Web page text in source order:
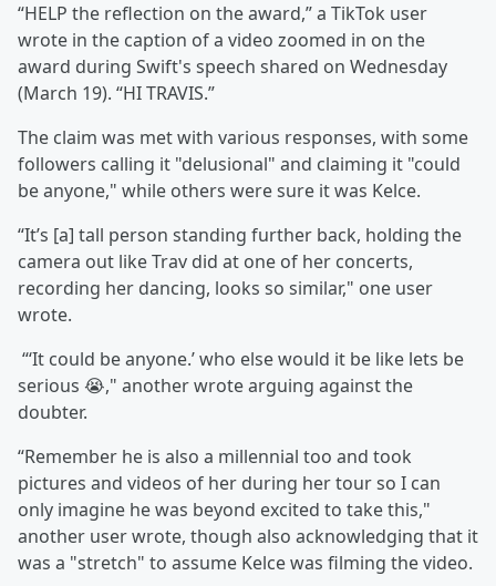
“HELP the reflection on the award,” a TikTok user
wrote in the caption of a video zoomed in on the
award during Swift's speech shared on Wednesday
(March 19). “HI TRAVIS.”
The claim was met with various responses, with some
followers calling it "delusional" and claiming it "could
be anyone," while others were sure it was Kelce.
“It’s [a] tall person standing further back, holding the
camera out like Trav did at one of her concerts,
recording her dancing, looks so similar," one user
wrote.
“‘It could be anyone.’ who else would it be like lets be
serious 😭," another wrote arguing against the
doubter.
“Remember he is also a millennial too and took
pictures and videos of her during her tour so I can
only imagine he was beyond excited to take this,"
another user wrote, though also acknowledging that it
was a "stretch" to assume Kelce was filming the video.